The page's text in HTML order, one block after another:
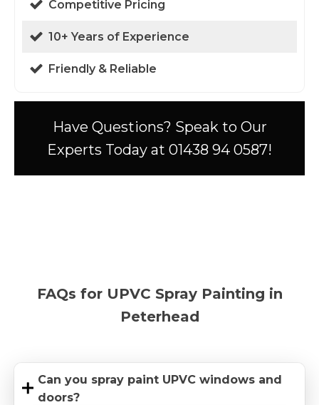
Competitive Pricing
10+ Years of Experience
Friendly & Reliable
Have Questions? Speak to Our
Experts Today at 01438 94 0587!
FAQs for UPVC Spray Painting in
Peterhead
Can you spray paint UPVC windows and
doors?